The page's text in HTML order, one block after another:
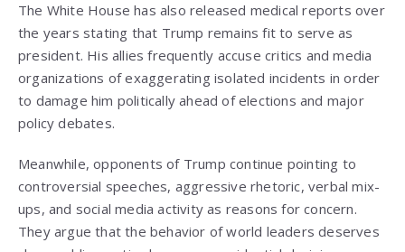
The White House has also released medical reports over
the years stating that Trump remains fit to serve as
president. His allies frequently accuse critics and media
organizations of exaggerating isolated incidents in order
to damage him politically ahead of elections and major
policy debates.
Meanwhile, opponents of Trump continue pointing to
controversial speeches, aggressive rhetoric, verbal mix-
ups, and social media activity as reasons for concern.
They argue that the behavior of world leaders deserves